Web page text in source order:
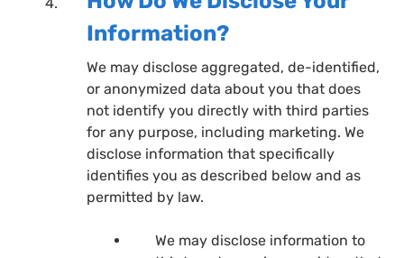
Information?
We may disclose aggregated, de-identified,
or anonymized data about you that does
not identify you directly with third parties
for any purpose, including marketing. We
disclose information that specifically
identifies you as described below and as
permitted by law.
We may disclose information to